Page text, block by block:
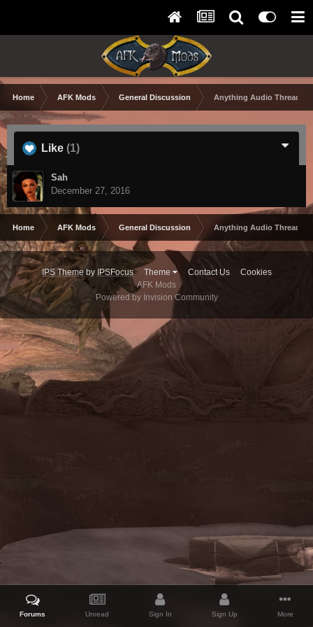
Home AFK Mods General Discussion Anything Audio Thread
Like (1)
Sah
December 27, 2016
Home AFK Mods General Discussion Anything Audio Thread
IPS Themeby IPSFocus Theme Contact Us
Cookies
AFK Mods
Powered by Invision Community
Forums Unread Sign In Sign Up More